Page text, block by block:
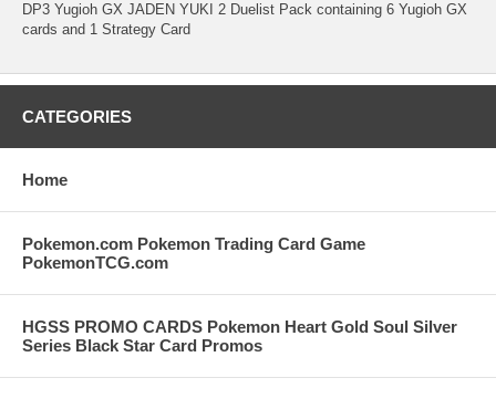
DP3 Yugioh GX JADEN YUKI 2 Duelist Pack containing 6 Yugioh GX
cards and 1 Strategy Card
CATEGORIES
Home
Pokemon.com Pokemon Trading Card Game
PokemonTCG.com
HGSS PROMO CARDS Pokemon Heart Gold Soul Silver
Series Black Star Card Promos